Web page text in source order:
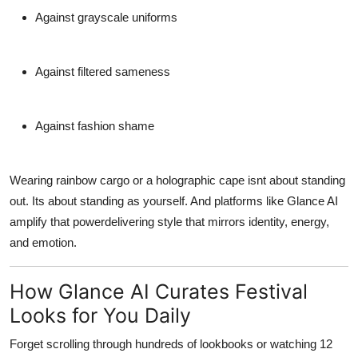
Against grayscale uniforms
Against filtered sameness
Against fashion shame
Wearing rainbow cargo or a holographic cape isnt about standing
out. Its about standing as yourself. And platforms like Glance AI
amplify that powerdelivering style that mirrors identity, energy,
and emotion.
How Glance AI Curates Festival
Looks for You Daily
Forget scrolling through hundreds of lookbooks or watching 12